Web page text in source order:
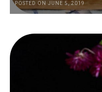
POSTED ON JUNE 5, 2019